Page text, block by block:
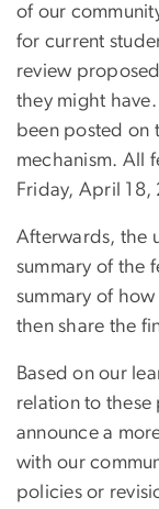
of our
for current
review
they might
been posted on
mechanism. All
Friday, April 18,
Afterwards, the
summary of the
summary of
then share the
Based on our
relation to these
announce a
with our
policies or